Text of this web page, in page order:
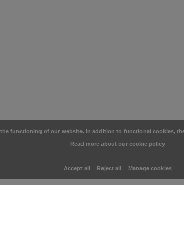
functioning of our website. In addition to functional cookies,
Read more about our cookie policy
Accept all Reject all Manage cookies